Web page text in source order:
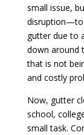
small issue,
disruption—to
gutter due to
down around
that is not
and costly
Now, gutter
school,
small task.